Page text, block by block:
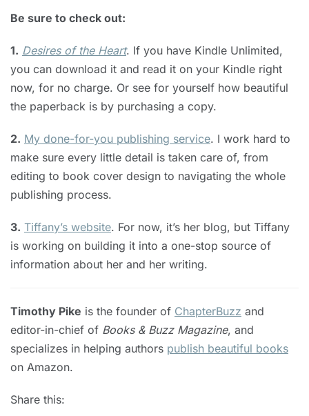
Be sure to check out:
1. Desires of the Heart. If you have Kindle Unlimited,
you can download it and read it on your Kindle right
now, for no charge. Or see for yourself how beautiful
the paperback is by purchasing a copy.
2. My done-for-you publishing service. I work hard to
make sure every little detail is taken care of, from
editing to book cover design to navigating the whole
publishing process.
3. Tiffany’s website. For now, it’s her blog, but Tiffany
is working on building it into a one-stop source of
information about her and her writing.
Timothy Pike is the founder of ChapterBuzz and
editor-in-chief of Books & Buzz Magazine, and
specializes in helping authors publish beautiful books
on Amazon.
Share this: